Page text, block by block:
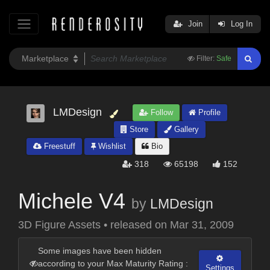
Filter: Safe
Join Log In
LMDesign Follow
Profile
Store
Gallery
Freestuff
Wishlist Bio
318 65198 152
Michele V4 by LMDesign
3D Figure Assets • released on Mar 31, 2009
Some images have been hidden
according to your Max Maturity Rating :
Settings